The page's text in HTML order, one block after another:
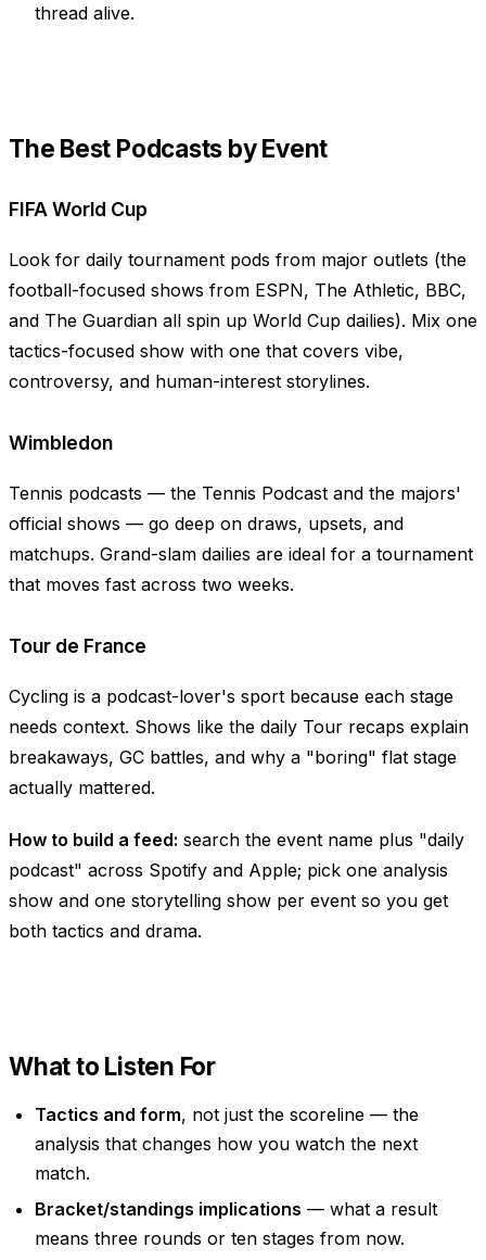
thread alive.
The Best Podcasts by Event
FIFA World Cup
Look for daily tournament pods from major outlets (the
football-focused shows from ESPN, The Athletic, BBC,
and The Guardian all spin up World Cup dailies). Mix one
tactics-focused show with one that covers vibe,
controversy, and human-interest storylines.
Wimbledon
Tennis podcasts — the Tennis Podcast and the majors'
official shows — go deep on draws, upsets, and
matchups. Grand-slam dailies are ideal for a tournament
that moves fast across two weeks.
Tour de France
Cycling is a podcast-lover's sport because each stage
needs context. Shows like the daily Tour recaps explain
breakaways, GC battles, and why a "boring" flat stage
actually mattered.
How to build a feed: search the event name plus "daily
podcast" across Spotify and Apple; pick one analysis
show and one storytelling show per event so you get
both tactics and drama.
What to Listen For
Tactics and form, not just the scoreline — the
analysis that changes how you watch the next
match.
Bracket/standings implications — what a result
means three rounds or ten stages from now.